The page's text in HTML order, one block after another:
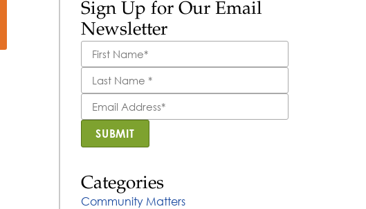
Sign Up for Our Email
Newsletter
First
Name *
Last
Name *
Email
Address*
SUBMIT
Categories
Community Matters